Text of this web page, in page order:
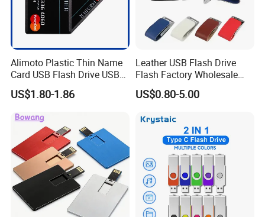
Alimoto Plastic Thin Name
Card USB Flash Drive USB
2.0 8GB
US$1.80-1.86
Leather USB Flash Drive
Flash Factory Wholesale
64GB 32GB 16GB 8GB 4GB
Metal Luxury Promotional
US$0.80-5.00